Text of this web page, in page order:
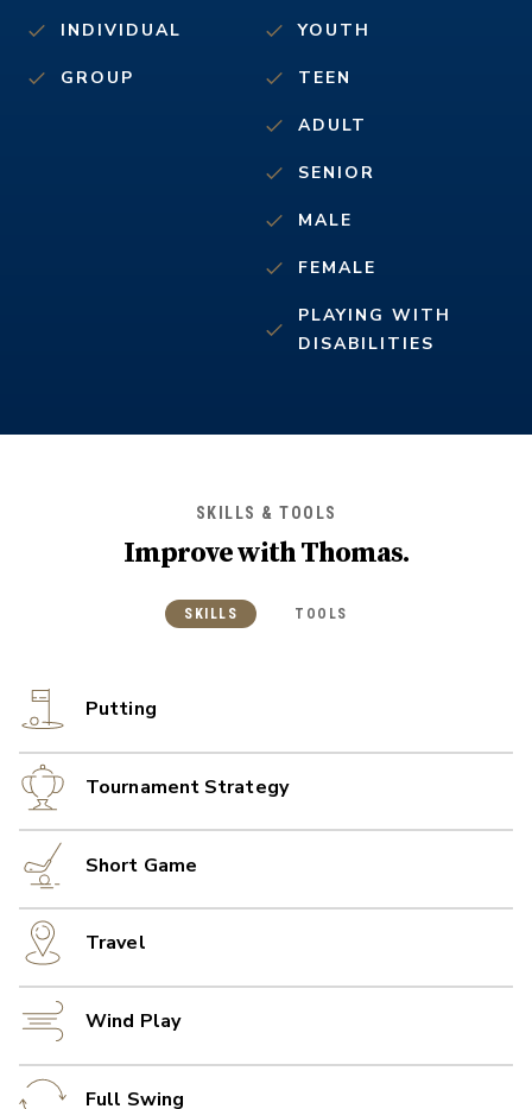
YOUTH
TEEN
ADULT
SENIOR
MALE
FEMALE
PLAYING WITH
DISABILITIES
INDIVIDUAL
GROUP
SKILLS & TOOLS
Improve withThomas.
SKILLS TOOLS
Putting
Tournament Strategy
Short Game
Travel
Wind Play
Full Swing